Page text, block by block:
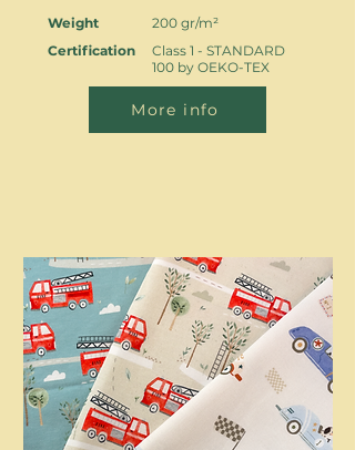
Weight
Certification
200 gr/m²
Class 1 - STANDARD
100 by OEKO-TEX
More info